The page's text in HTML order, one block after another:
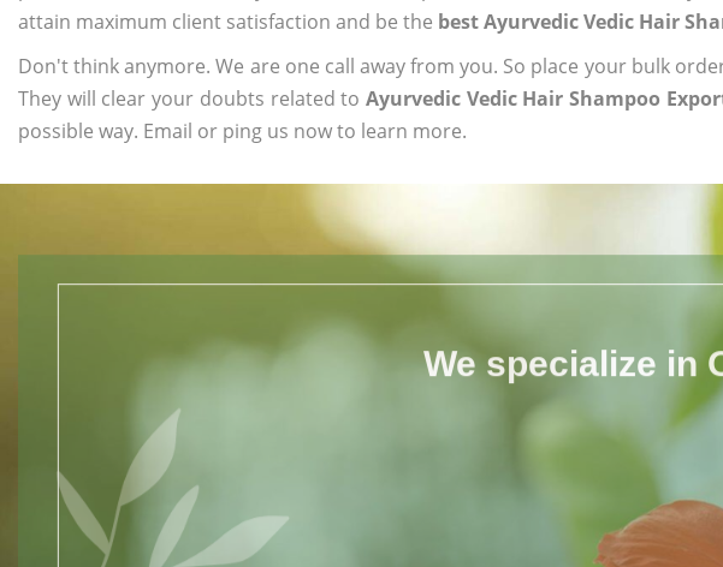
attain maximum client satisfaction and be the best Ayurvedic Vedic Hair
Don't think anymore. We are one call away from you. So place your bulk
They will clear your doubts related to Ayurvedic Vedic Hair Shampoo
possible way. Email or ping us now to learn more.
We specialize in